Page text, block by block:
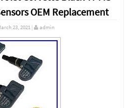
OEM Replacement
23, 2021 | admin